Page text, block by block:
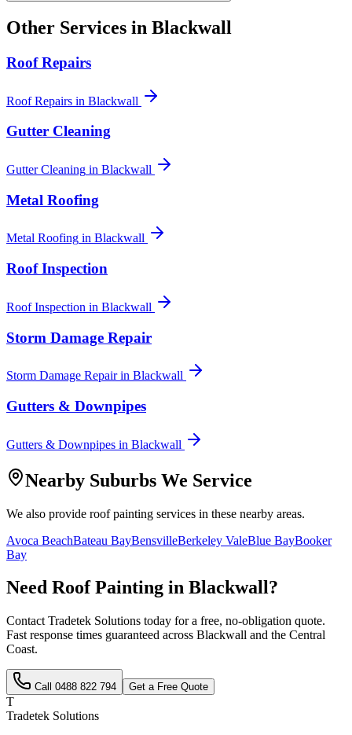
Other Services in Blackwall
Roof Repairs
Roof Repairs in Blackwall
Gutter Cleaning
Gutter Cleaning in Blackwall
Metal Roofing
Metal Roofing in Blackwall
Roof Inspection
Roof Inspection in Blackwall
Storm Damage Repair
Storm Damage Repairin Blackwall
Gutters & Downpipes
Gutters & Downpipes in Blackwall
Nearby Suburbs We Service
We also provide roof painting services in these nearby areas.
Avoca BeachBateau BayBensvilleBerkeley ValeBlue BayBooker
Bay
Need Roof Painting in Blackwall?
Contact Tradetek Solutions today for a free, no-obligation quote.
Fast response times guaranteed across Blackwall and the Central
Coast.
Call 0488 822 794 Get a Free Quote
T
Tradetek Solutions